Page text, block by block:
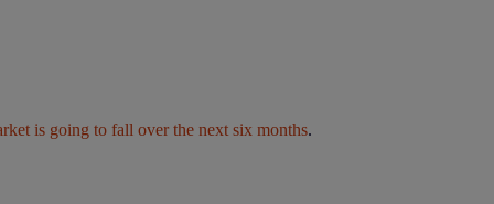
is going to fall over the next six months.